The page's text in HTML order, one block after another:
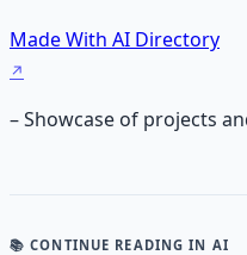
Made With AI Directory
– Showcase of projects
📚 CONTINUE READING IN AI